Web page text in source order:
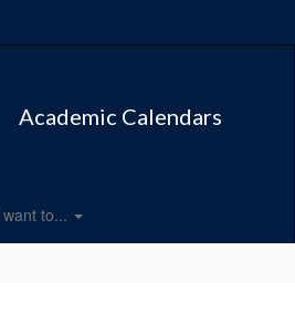
Academic Calendars
want to...